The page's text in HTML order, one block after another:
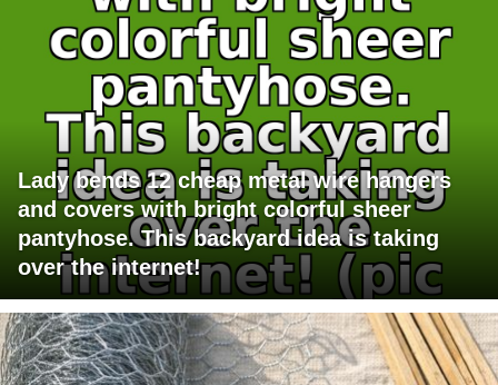
Lady bends 12 cheap metal wire hangers
and covers with bright colorful sheer
pantyhose. This backyard idea is taking
over the internet!